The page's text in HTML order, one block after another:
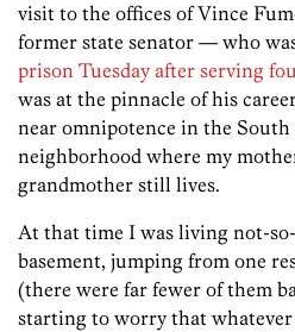
visit to the offices of Vince
former state senator — who
prison Tuesday after serving
was at the pinnacle of his
near omnipotence in the
neighborhood where my
grandmother still lives.
At that time I was living not-
basement, jumping from one
(there were far fewer of them
starting to worry that